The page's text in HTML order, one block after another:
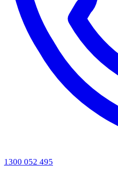
1300 052 495